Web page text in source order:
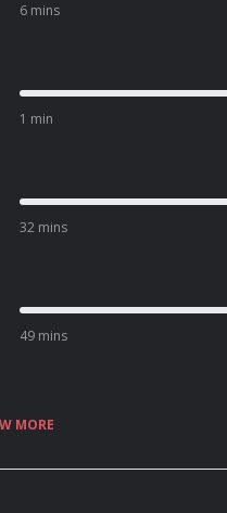
6 mins
1 min
32 mins
49 mins
MORE